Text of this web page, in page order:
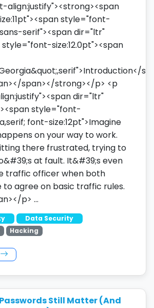
align:justify"><strong><span
style="font-
serif"><span dir="ltr"
style="font-size:12.0pt"><span
span></strong></p> <p
dir="ltr"
style="font-
font-size:12pt">Imagine
on your way to work.
there frustrated, trying to
at fault. It&#39;s even
traffic officer when both
to agree on basic traffic rules.
p> …
Data Security
Hacking
Still Matter (And